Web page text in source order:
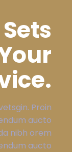
Proin
aucto
nibh orem
aucto